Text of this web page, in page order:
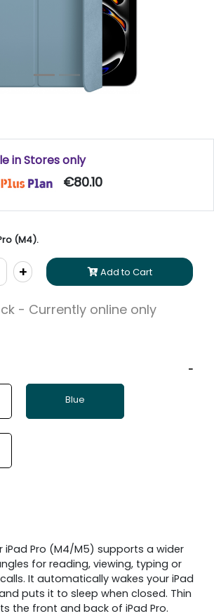
in Stores only
€80.10
(M4).
+ Add to Cart
- Currently online only
Blue
iPad Pro (M4/M5) supports a wider
for reading, viewing, typing or
It automatically wakes your iPad
puts it to sleep when closed. Thin
the front and back of iPad Pro.